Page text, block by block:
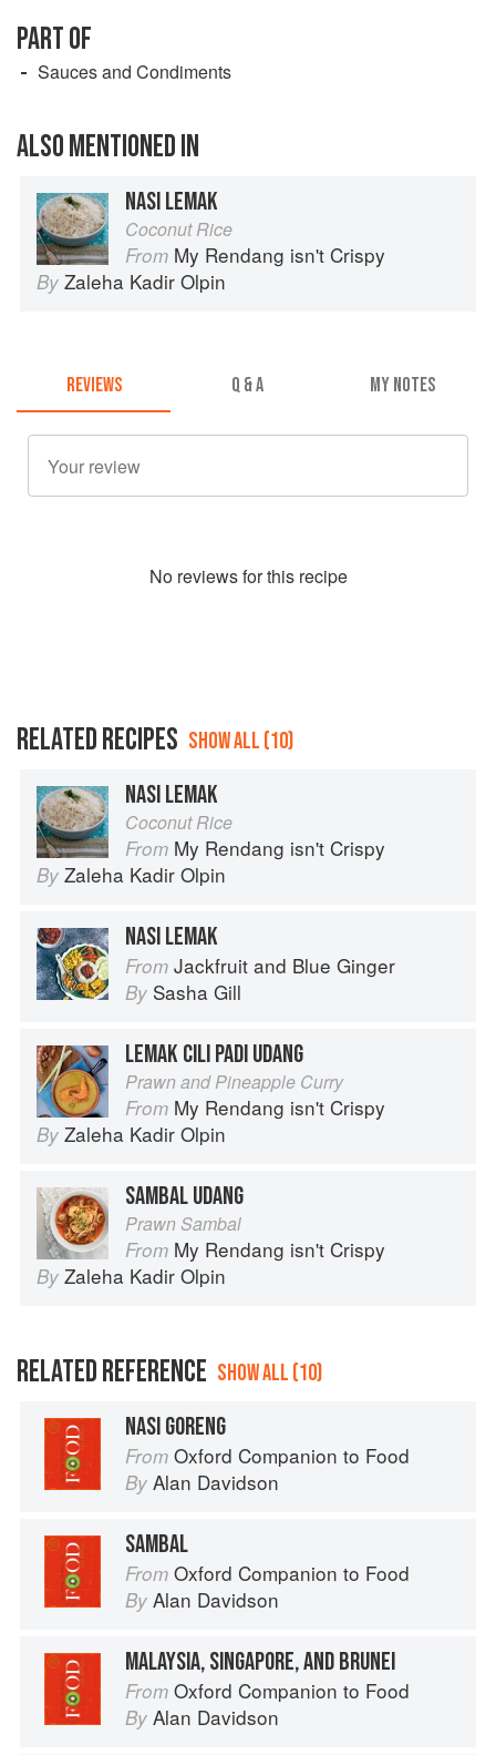
PART OF
Sauces and Condiments
ALSO MENTIONED IN
NASI LEMAK
Coconut Rice
From My Rendang isn't Crispy
By Zaleha Kadir Olpin
REVIEWS Q & A MY NOTES
No reviews for this recipe
RELATED RECIPES SHOW ALL (10)
NASI LEMAK
Coconut Rice
From My Rendang isn't Crispy
By Zaleha Kadir Olpin
NASI LEMAK
From Jackfruit and Blue Ginger
By Sasha Gill
LEMAK CILI PADI UDANG
Prawn and Pineapple Curry
From My Rendang isn't Crispy
By Zaleha Kadir Olpin
SAMBAL UDANG
Prawn Sambal
From My Rendang isn't Crispy
By Zaleha Kadir Olpin
RELATED REFERENCE SHOW ALL (10)
NASI GORENG
From Oxford Companion to Food
By Alan Davidson
SAMBAL
From Oxford Companion to Food
By Alan Davidson
MALAYSIA, SINGAPORE, AND BRUNEI
From Oxford Companion to Food
By Alan Davidson